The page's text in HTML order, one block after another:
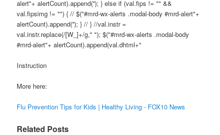
alert"+ alertCount).append(''); } else if (val.fips != "" &&
val.fipsimg != "") { // $("#mrd-wx-alerts .modal-body #mrd-alert"+
alertCount).append(''); } // } //val.instr =
val.instr.replace(/[W_]+/g," "); $("#mrd-wx-alerts .modal-body
#mrd-alert"+ alertCount).append(val.dhtml+"
Instruction
More here:
Flu Prevention Tips for Kids | Healthy Living - FOX10 News
Related Posts